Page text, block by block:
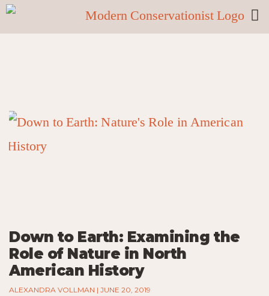
Down to Earth: Examining the
Role of Nature in North
American History
ALEXANDRA VOLLMAN JUNE 20, 2019